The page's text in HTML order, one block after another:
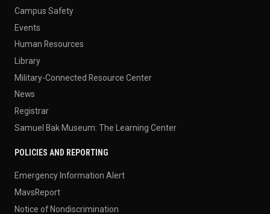
Campus Safety
Events
Human Resources
Library
Military-Connected Resource Center
News
Registrar
Samuel Bak Museum: The Learning Center
POLICIES AND REPORTING
Emergency Information Alert
MavsReport
Notice of Nondiscrimination